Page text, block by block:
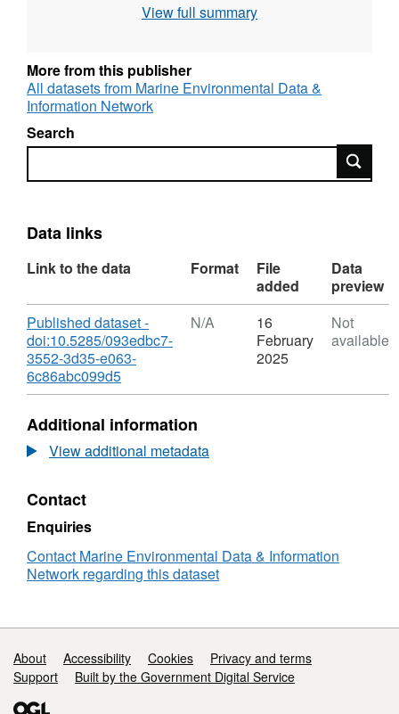
4.7 km transect lines. Images were mosaicked
(each tile representing approximately 7.3 m2
of seabed). Images were orthorectified and
scaled to a common altitude per tile. The
mosaicked tiles are provided in this collection.
The aim of the survey was to undertake high-
technology for offshore seabed mapping and
was initially undertaken as part of a Defra-
funded project "Investigating the feasibility of
utilizing AUV and Glider technology for
mapping and monitoring of the UK MPA
network (MB0118)", Case study 2: Shallow-
water AUV mapping off SW UK
the Natural Environment Research Council
(NERC) funded Autonomous Ecological
(NE/H021787/1), involving scientists from the
View full summary
More from this publisher
All datasets from Marine Environmental Data &
Information Network
Search
Search
Data links
Link to the data Format
File
added
Data
preview
Download
Published dataset -
doi:10.5285/093edbc7-
3552-3d35-e063-
6c86abc099d5,
Format:
Dataset:
Greater
Haig
seafloor
survey
image
used
to
N/A
16
February
2025
Not
available
Additional information
View additional metadata
Contact
Enquiries
Contact Marine Environmental Data & Information
Network regarding this dataset
Support links
About Accessibility Cookies
Privacy and terms
Support
Built by the Government Digital Service